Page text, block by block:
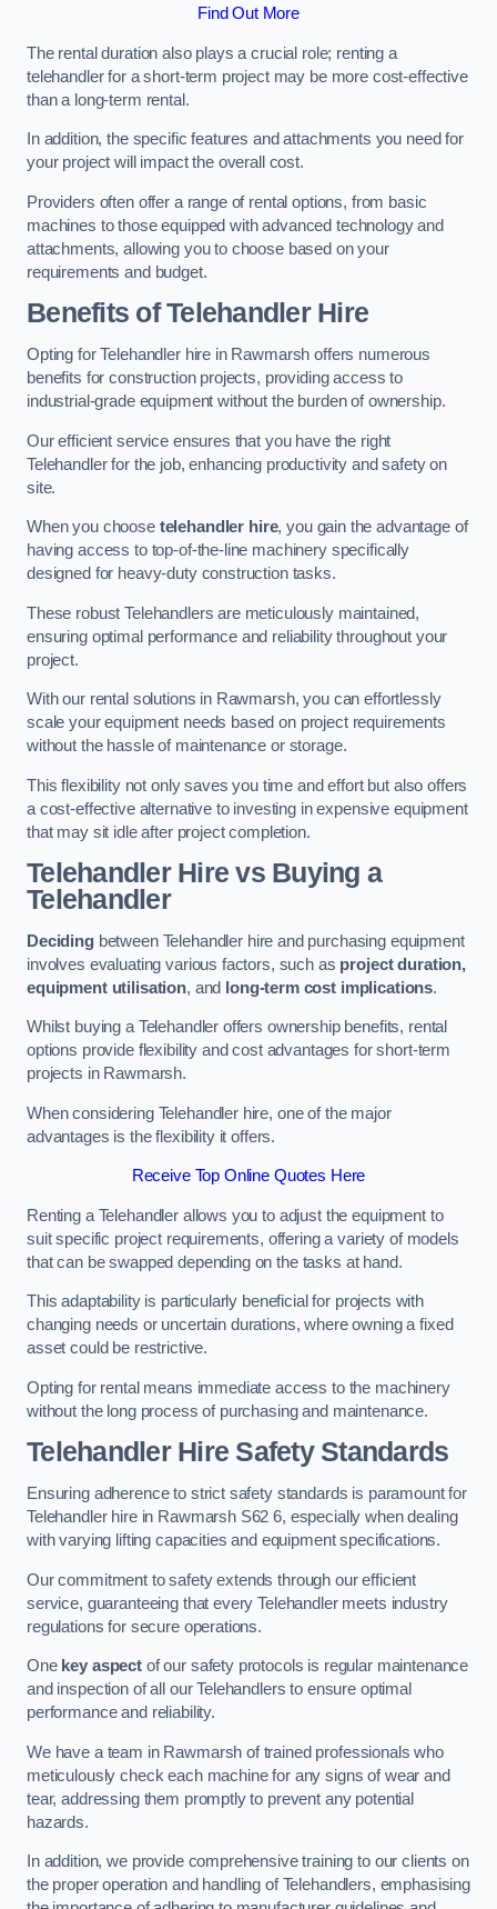
Find Out More
The rental duration also plays a crucial role; renting a
telehandler for a short-term project may be more cost-effective
than a long-term rental.
In addition, the specific features and attachments you need for
your project will impact the overall cost.
Providers often offer a range of rental options, from basic
machines to those equipped with advanced technology and
attachments, allowing you to choose based on your
requirements and budget.
Benefits of Telehandler Hire
Opting for Telehandler hire in Rawmarsh offers numerous
benefits for construction projects, providing access to
industrial-grade equipment without the burden of ownership.
Our efficient service ensures that you have the right
Telehandler for the job, enhancing productivity and safety on
site.
When you choose telehandler hire, you gain the advantage of
having access to top-of-the-line machinery specifically
designed for heavy-duty construction tasks.
These robust Telehandlers are meticulously maintained,
ensuring optimal performance and reliability throughout your
project.
With our rental solutions in Rawmarsh, you can effortlessly
scale your equipment needs based on project requirements
without the hassle of maintenance or storage.
This flexibility not only saves you time and effort but also offers
a cost-effective alternative to investing in expensive equipment
that may sit idle after project completion.
Telehandler Hire vs Buying a
Telehandler
Decidingbetween Telehandler hire and purchasing equipment
involves evaluating various factors, such as project duration,
equipment utilisation, and long-term cost implications.
Whilst buying a Telehandler offers ownership benefits, rental
options provide flexibility and cost advantages for short-term
projects in Rawmarsh.
When considering Telehandler hire, one of the major
advantages is the flexibility it offers.
Receive Top Online Quotes Here
Renting a Telehandler allows you to adjust the equipment to
suit specific project requirements, offering a variety of models
that can be swapped depending on the tasks at hand.
This adaptability is particularly beneficial for projects with
changing needs or uncertain durations, where owning a fixed
asset could be restrictive.
Opting for rental means immediate access to the machinery
without the long process of purchasing and maintenance.
Telehandler Hire Safety Standards
Ensuring adherence to strict safety standards is paramount for
Telehandler hire in Rawmarsh S62 6, especially when dealing
with varying lifting capacities and equipment specifications.
Our commitment to safety extends through our efficient
service, guaranteeing that every Telehandler meets industry
regulations for secure operations.
One key aspectof our safety protocols is regular maintenance
and inspection of all our Telehandlers to ensure optimal
performance and reliability.
We have a team in Rawmarsh of trained professionals who
meticulously check each machine for any signs of wear and
tear, addressing them promptly to prevent any potential
hazards.
In addition, we provide comprehensive training to our clients on
the proper operation and handling of Telehandlers, emphasising